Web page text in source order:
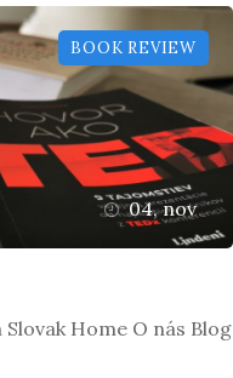
BOOK REVIEW
04, nov
Home O nás Blog